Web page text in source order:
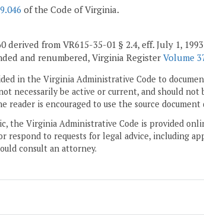
of the Code of Virginia.
derived from VR615-35-01 § 2.4, eff. July 1,
and renumbered, Virginia RegisterVolume
in the Virginia Administrative Code to
necessarily be active or current, and should
reader is encouraged to use the source
the Virginia Administrative Code is provided
respond to requests for legal advice, including
consult an attorney.